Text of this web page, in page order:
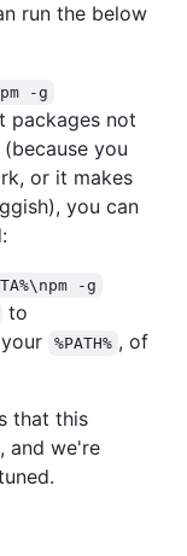
run the below
-g
packages not
you
or it makes
you can
-g
to
%PATH% , of
that this
and we're